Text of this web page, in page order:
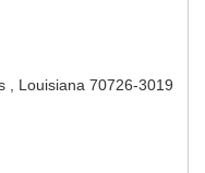
, Louisiana 70726-3019